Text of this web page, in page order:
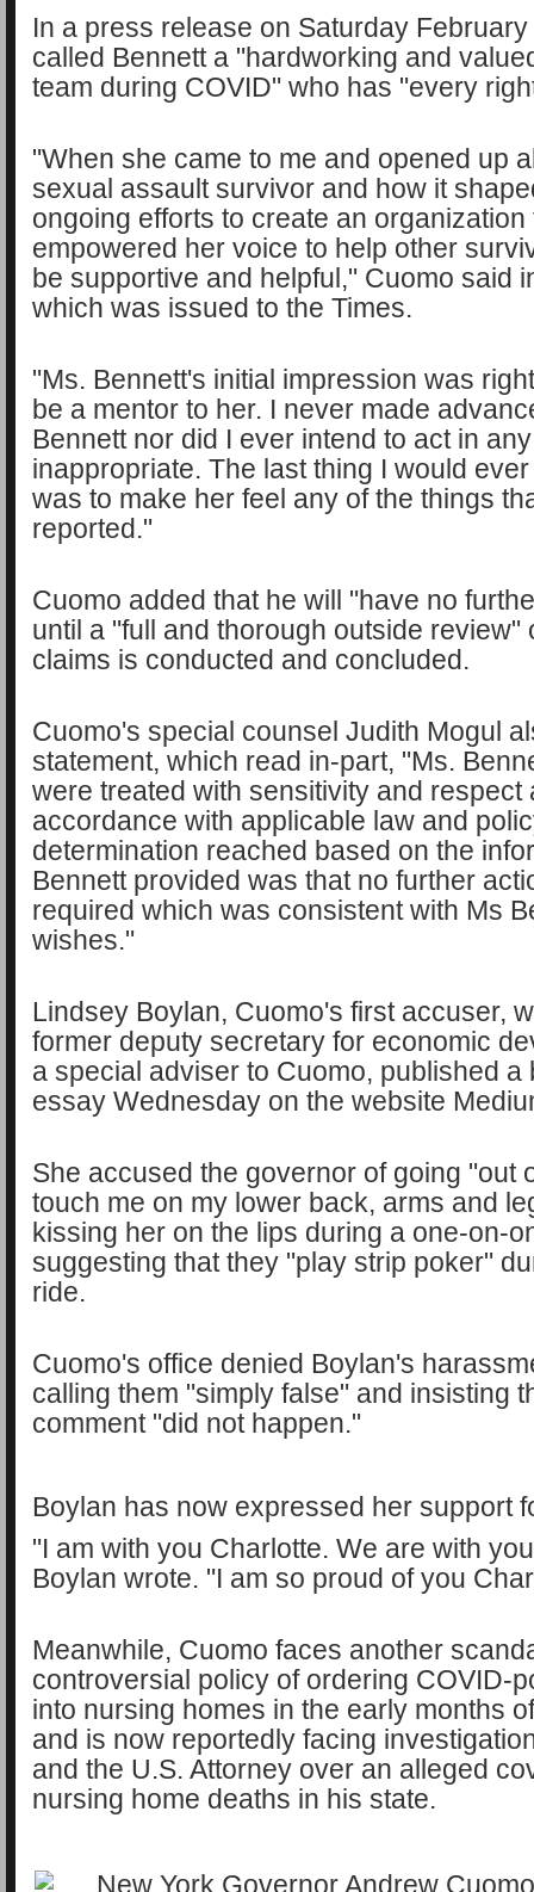
In a press release on Saturday
called Bennett a "hardworking and
team during COVID" who has "every
"When she came to me and opened up
sexual assault survivor and how it
ongoing efforts to create an organization
empowered her voice to help other
be supportive and helpful," Cuomo said
which was issued to the Times.
"Ms. Bennett's initial impression was
be a mentor to her. I never made
Bennett nor did I ever intend to act in
inappropriate. The last thing I would
was to make her feel any of the things
reported."
Cuomo added that he will "have no
until a "full and thorough outside review"
claims is conducted and concluded.
Cuomo's special counsel Judith Mogul
statement, which read in-part, "Ms.
were treated with sensitivity and respect
accordance with applicable law and
determination reached based on the
Bennett provided was that no further
required which was consistent with Ms
wishes."
Lindsey Boylan, Cuomo's first accuser,
former deputy secretary for economic
a special adviser to Cuomo, published a
essay Wednesday on the website
She accused the governor of going "out
touch me on my lower back, arms and
kissing her on the lips during a one-on-
suggesting that they "play strip poker"
ride.
Cuomo's office denied Boylan's
calling them "simply false" and insisting
comment "did not happen."
Boylan has now expressed her support
"I am with you Charlotte. We are with
Boylan wrote. "I am so proud of you
Meanwhile, Cuomo faces another
controversial policy of ordering COVID-
into nursing homes in the early months
and is now reportedly facing
and the U.S. Attorney over an alleged
nursing home deaths in his state.